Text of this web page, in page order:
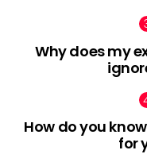
Why does my
How do you
for